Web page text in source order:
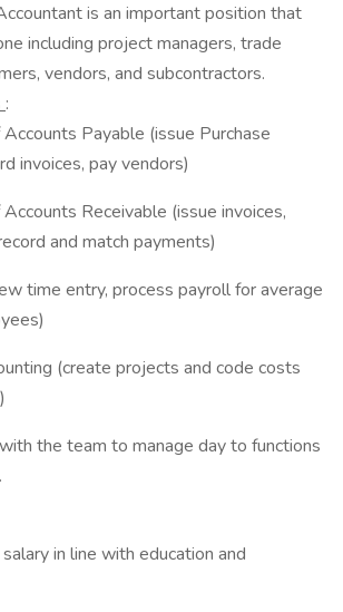
is an important position that
including project managers, trade
vendors, and subcontractors.
:
Payable (issue Purchase
invoices, pay vendors)
Receivable (issue invoices,
and match payments)
time entry, process payroll for average
(create projects and code costs
the team to manage day to functions
in line with education and